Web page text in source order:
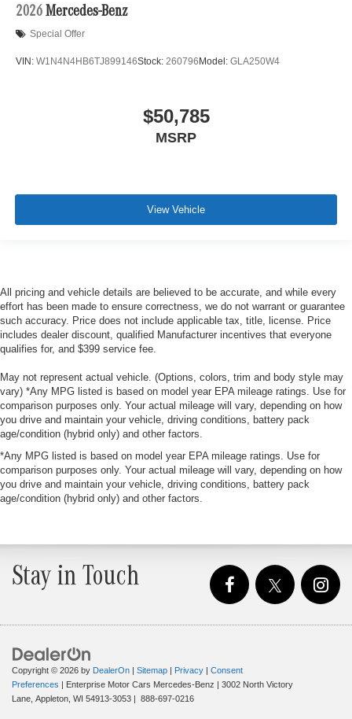
2026 Mercedes-Benz
Special Offer
VIN: W1N4N4HB6TJ899146Stock: 260796 Model: GLA250W4
$50,785
MSRP
View Vehicle
All pricing and vehicle details are believed to be accurate, and while every
effort has been made to ensure correctness, we do not warrant or guarantee
such accuracy. Price does not include applicable tax, title, license. Price
includes dealer discount, qualified Manufacturer incentives that everyone
qualifies for, and $399 service fee.
May not represent actual vehicle. (Options, colors, trim and body style may
vary) *Any MPG listed is based on model year EPA mileage ratings. Use for
comparison purposes only. Your actual mileage will vary, depending on how
you drive and maintain your vehicle, driving conditions, battery pack
age/condition (hybrid only) and other factors.
*Any MPG listed is based on model year EPA mileage ratings. Use for
comparison purposes only. Your actual mileage will vary, depending on how
you drive and maintain your vehicle, driving conditions, battery pack
age/condition (hybrid only) and other factors.
Stay in Touch
Copyright © 2026 by DealerOn | Sitemap | Privacy | Consent
Preferences | Enterprise Motor Cars Mercedes-Benz | 3002 North Victory
Lane, Appleton, WI 54913-3053 | 888-697-0216